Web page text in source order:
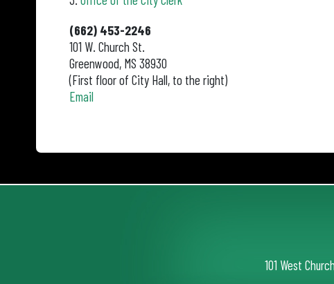
(662) 453-2246
101 W. Church St.
Greenwood, MS 38930
(First floor of City Hall, to the right)
Email
101 West